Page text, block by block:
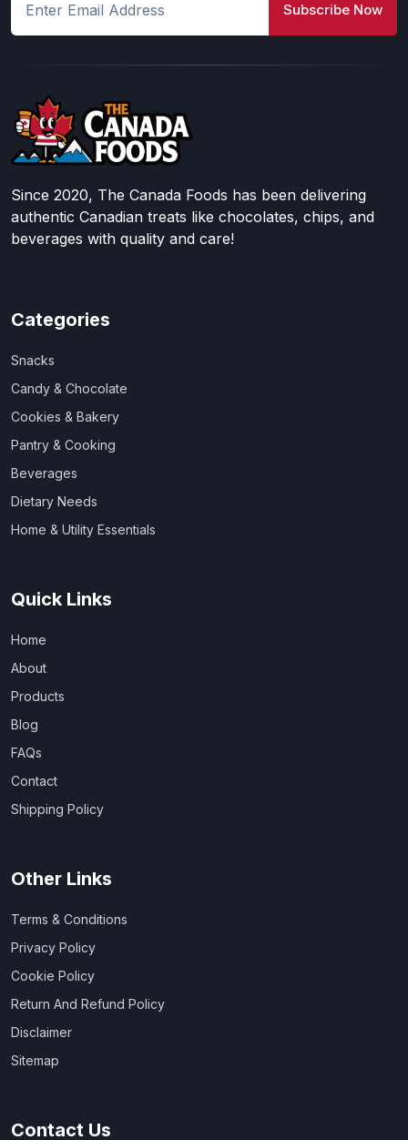
Subscribe Now
Since 2020, The Canada Foods has been delivering
authentic Canadian treats like chocolates, chips, and
beverages with quality and care!
Categories
Snacks
Candy & Chocolate
Cookies & Bakery
Pantry & Cooking
Beverages
Dietary Needs
Home & Utility Essentials
Quick Links
Home
About
Products
Blog
FAQs
Contact
Shipping Policy
Other Links
Terms & Conditions
Privacy Policy
Cookie Policy
Return And Refund Policy
Disclaimer
Sitemap
Contact Us